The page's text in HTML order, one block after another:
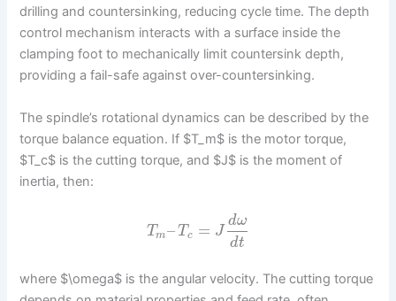
drilling and countersinking, reducing cycle time. The depth
control mechanism interacts with a surface inside the
clamping foot to mechanically limit countersink depth,
providing a fail-safe against over-countersinking.
The spindle’s rotational dynamics can be described by the
torque balance equation. If $T_m$ is the motor torque,
$T_c$ is the cutting torque, and $J$ is the moment of
inertia, then:
Tm–Tc = J
dω
dt
where $\omega$ is the angular velocity. The cutting torque